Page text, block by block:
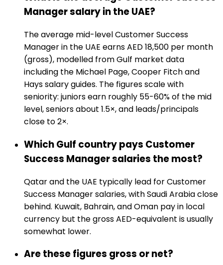
Manager salary in the UAE?
The average mid-level Customer Success
Manager in the UAE earns AED 18,500 per month
(gross), modelled from Gulf market data
including the Michael Page, Cooper Fitch and
Hays salary guides. The figures scale with
seniority: juniors earn roughly 55-60% of the mid
level, seniors about 1.5×, and leads/principals
close to 2×.
Which Gulf country pays Customer
Success Manager salaries the most?
Qatar and the UAE typically lead for Customer
Success Manager salaries, with Saudi Arabia close
behind. Kuwait, Bahrain, and Oman pay in local
currency but the gross AED-equivalent is usually
somewhat lower.
Are these figures gross or net?